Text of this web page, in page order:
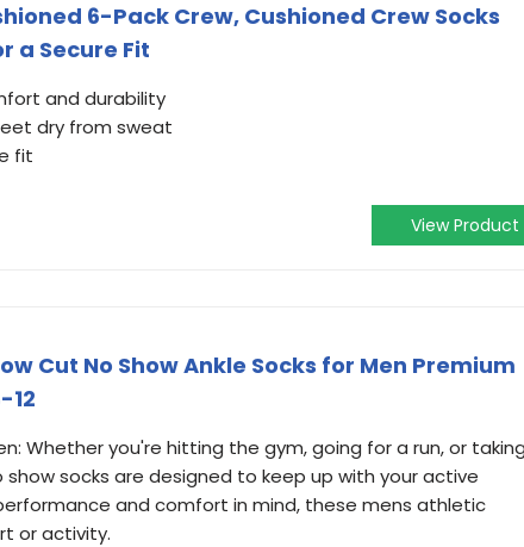
6-Pack Crew, Cushioned Crew Socks
a Secure Fit
and durability
dry from sweat
fit
View Product
Cut No Show Ankle Socks for Men Premium
12
Whether you're hitting the gym, going for a run, or
socks are designed to keep up with your active
and comfort in mind, these mens athletic
or activity.